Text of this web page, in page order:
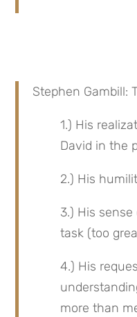
Stephen Gambill:
1.) His
David in the
2.) His
3.) His
task (too
4.) His
more than